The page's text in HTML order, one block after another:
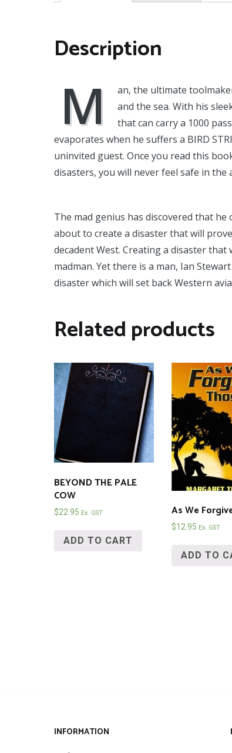
Description
M
an, the ultimate
and the sea. With his
that can carry a 1000
evaporates when he suffers a BIRD
uninvited guest. Once you read this
disasters, you will never feel safe in the
The mad genius has discovered that
about to create a disaster that will
decadent West. Creating a disaster
madman. Yet there is a man, Ian
disaster which will set back Western
Related products
BEYOND THE PALE
COW
$22.95 Ex. GST
ADD TO CART
As We
$12.95 Ex. GST
ADD TO
INFORMATION